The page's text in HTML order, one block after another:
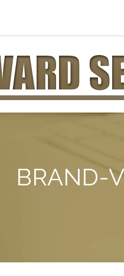
BRAND-